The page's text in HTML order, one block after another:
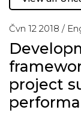
Čvn 12 2018 /
project